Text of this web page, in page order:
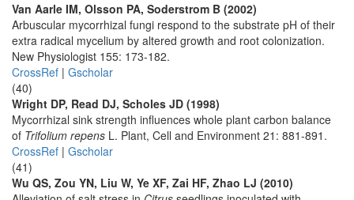
Van Aarle IM, Olsson PA, Soderstrom B (2002)
Arbuscular mycorrhizal fungi respond to the substrate pH of their
extra radical mycelium by altered growth and root colonization.
New Physiologist 155: 173-182.
CrossRef | Gscholar
(40)
Wright DP, Read DJ, Scholes JD (1998)
Mycorrhizal sink strength influences whole plant carbon balance
of Trifolium repens L. Plant, Cell and Environment 21: 881-891.
CrossRef | Gscholar
(41)
Wu QS, Zou YN, Liu W, Ye XF, Zai HF, Zhao LJ (2010)